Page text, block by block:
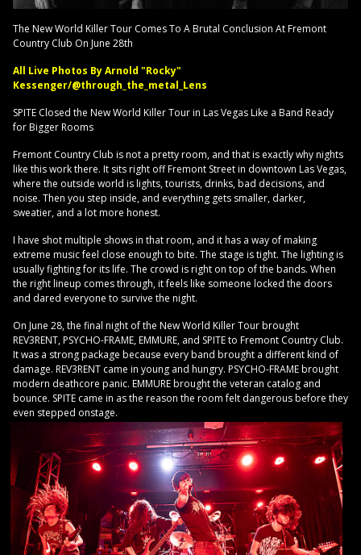
The New World Killer Tour Comes To A Brutal Conclusion At Fremont
Country Club On June 28th
All Live Photos By Arnold "Rocky"
Kessenger/@through_the_metal_Lens
SPITE Closed the New World Killer Tour in Las Vegas Like a Band Ready
for Bigger Rooms
Fremont Country Club is not a pretty room, and that is exactly why nights
like this work there. It sits right off Fremont Street in downtown Las Vegas,
where the outside world is lights, tourists, drinks, bad decisions, and
noise. Then you step inside, and everything gets smaller, darker,
sweatier, and a lot more honest.
I have shot multiple shows in that room, and it has a way of making
extreme music feel close enough to bite. The stage is tight. The lighting is
usually fighting for its life. The crowd is right on top of the bands. When
the right lineup comes through, it feels like someone locked the doors
and dared everyone to survive the night.
On June 28, the final night of the New World Killer Tour brought
REV3RENT, PSYCHO-FRAME, EMMURE, and SPITE to Fremont Country Club.
It was a strong package because every band brought a different kind of
damage. REV3RENT came in young and hungry. PSYCHO-FRAME brought
modern deathcore panic. EMMURE brought the veteran catalog and
bounce. SPITE came in as the reason the room felt dangerous before they
even stepped onstage.